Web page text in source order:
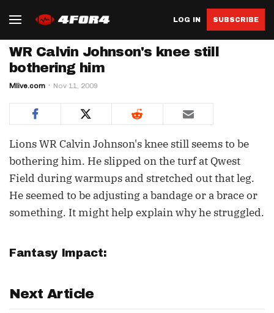
LOG IN SUBSCRIBE
WR Calvin Johnson's knee still
bothering him
Mlive.com Nov 11, 2009
Lions WR Calvin Johnson's knee still seems to be
bothering him. He slipped on the turf at Qwest
Field during warmups and stretched out that leg.
He seemed to be adjusting a bandage or a brace or
something. It might help explain why he struggled.
Fantasy Impact:
Next Article